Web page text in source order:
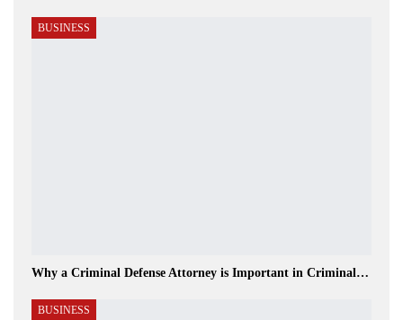
BUSINESS
Why a Criminal Defense Attorney is Important in Criminal…
BUSINESS